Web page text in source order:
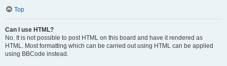
Top
Can I use HTML?
No. It is not possible to post HTML on this board and have it rendered as
HTML. Most formatting which can be carried out using HTML can be applied
using BBCode instead.